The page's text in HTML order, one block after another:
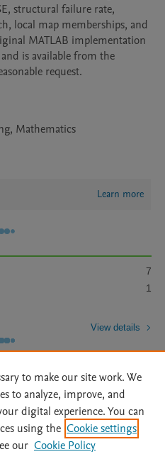
structural failure rate,
local map memberships, and
MATLAB implementation
is available from the
request.
Mathematics
Learn more
7
1
View details
| Archive Policy
|
| Mission | Status Updates
to make our site work. We
to analyze, improve, and
digital experience. You can
using the Cookie settings
our Cookie Policy